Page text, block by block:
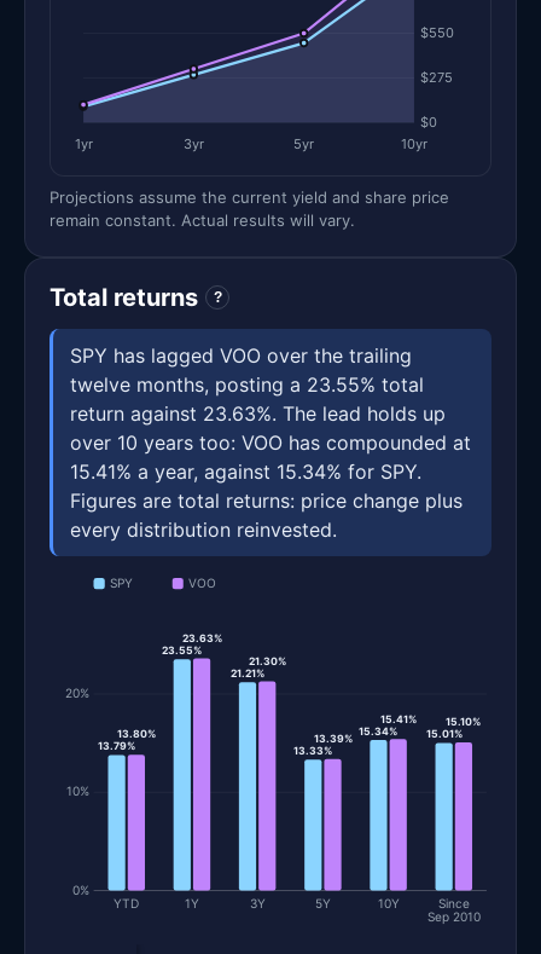
$0
$275
$550
1yr 3yr 5yr 10yr
Projections assume the current yield and share price
remain constant. Actual results will vary.
Total returns ?
SPY has lagged VOO over the trailing
twelve months, posting a 23.55% total
return against 23.63%. The lead holds up
over 10 years too: VOO has compounded at
15.41% a year, against 15.34% for SPY.
Figures are total returns: price change plus
every distribution reinvested.
SPY VOO
0%
10%
20%
YTD 1Y 3Y 5Y 10Y Since
Sep 2010
13.79%
13.80%
23.55%
23.63%
21.21%
21.30%
13.33%
13.39%
15.34%
15.41%
15.01%
15.10%